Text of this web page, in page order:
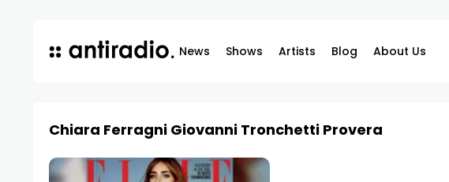
News Shows Artists Blog About Us
Chiara Ferragni Giovanni Tronchetti Provera